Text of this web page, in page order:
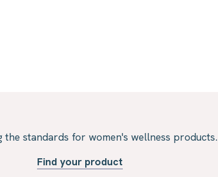
the standards for women's wellness products.
Find your product